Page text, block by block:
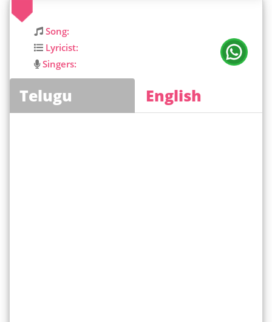
Song:
Lyricist:
Singers:
Telugu English